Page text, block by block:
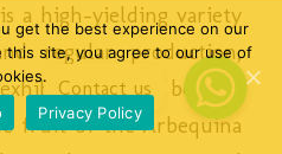
a high-yielding variety
regular production,
alternate bearing
fruit of the Arbequina
get the best experience on our
site, you agree to our use of
Privacy Policy
Contact us
Contact us